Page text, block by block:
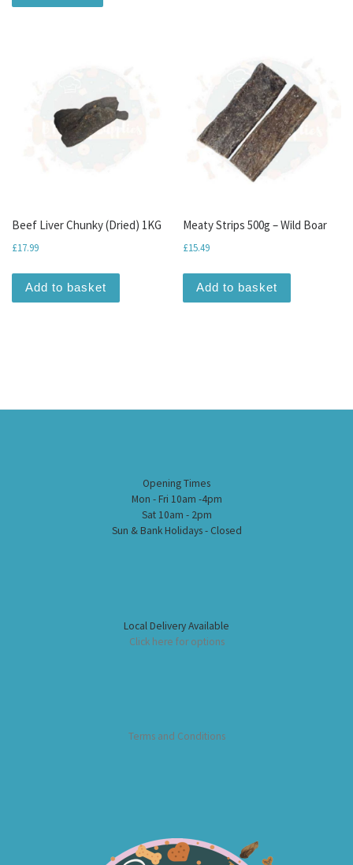
Beef Liver Chunky (Dried) 1KG
£17.99
Add to basket
Meaty Strips 500g – Wild Boar
£15.49
Add to basket
Opening Times
Mon - Fri 10am -4pm
Sat 10am - 2pm
Sun & Bank Holidays - Closed
Local Delivery Available
Click here for options
Terms and Conditions